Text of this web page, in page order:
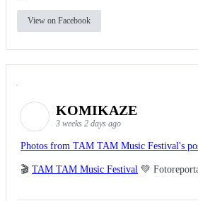
View on Facebook
KOMIKAZE
3 weeks 2 days ago
Photos from TAM TAM Music Festival's
🎬 TAM TAM Music Festival 💚